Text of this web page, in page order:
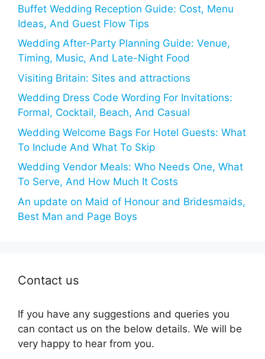
Buffet Wedding Reception Guide: Cost, Menu
Ideas, And Guest Flow Tips
Wedding After-Party Planning Guide: Venue,
Timing, Music, And Late-Night Food
Visiting Britain: Sites and attractions
Wedding Dress Code Wording For Invitations:
Formal, Cocktail, Beach, And Casual
Wedding Welcome Bags For Hotel Guests: What
To Include And What To Skip
Wedding Vendor Meals: Who Needs One, What
To Serve, And How Much It Costs
An update on Maid of Honour and Bridesmaids,
Best Man and Page Boys
Contact us
If you have any suggestions and queries you
can contact us on the below details. We will be
very happy to hear from you.